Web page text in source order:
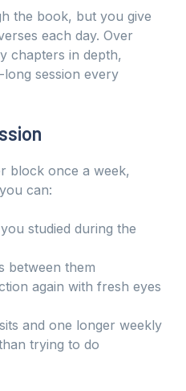
the book, but you give
each day. Over
chapters in depth,
session every
block once a week,
can:
studied during the
between them
again with fresh eyes
and one longer weekly
trying to do